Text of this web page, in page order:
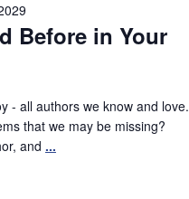
Before in Your
- all authors we know and love.
that we may be missing?
and ...